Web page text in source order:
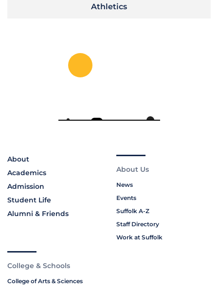
Athletics
About
Academics
Admission
Student Life
Alumni & Friends
About Us
News
Events
Suffolk A-Z
Staff Directory
Work at Suffolk
College & Schools
College of Arts & Sciences